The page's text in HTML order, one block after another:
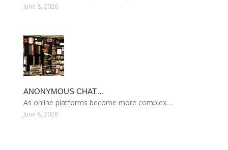
June 8, 2026
ANONYMOUS CHAT…
As online platforms become more complex…
June 8, 2026